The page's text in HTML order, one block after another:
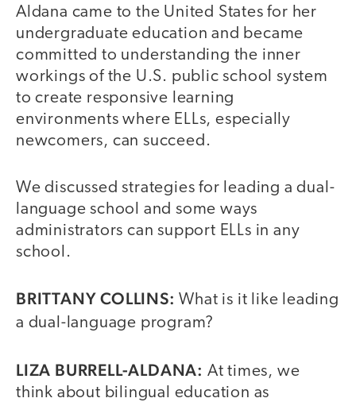
Aldana came to the United States for her
undergraduate education and became
committed to understanding the inner
workings of the U.S. public school system
to create responsive learning
environments where ELLs, especially
newcomers, can succeed.
We discussed strategies for leading a dual-
language school and some ways
administrators can support ELLs in any
school.
BRITTANY COLLINS:What is it like leading
a dual-language program?
LIZA BURRELL-ALDANA: At times, we
think about bilingual education as